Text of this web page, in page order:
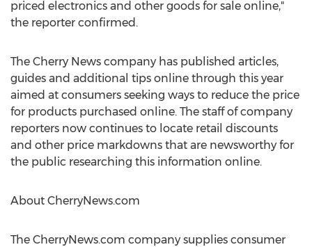
priced electronics and other goods for sale online,"
the reporter confirmed.
The Cherry News company has published articles,
guides and additional tips online through this year
aimed at consumers seeking ways to reduce the price
for products purchased online. The staff of company
reporters now continues to locate retail discounts
and other price markdowns that are newsworthy for
the public researching this information online.
About CherryNews.com
The CherryNews.com company supplies consumer